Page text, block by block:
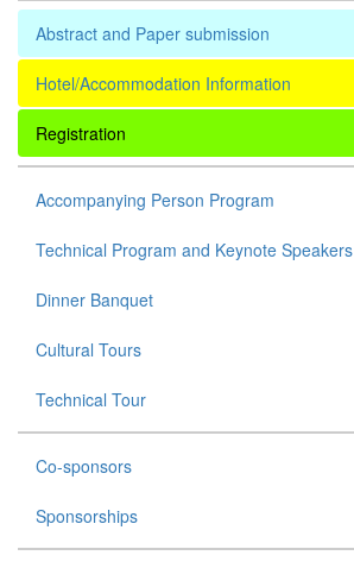
Abstract and Paper submission
Hotel/Accommodation Information
Registration
Accompanying Person Program
Technical Program and Keynote Speakers
Dinner Banquet
Cultural Tours
Technical Tour
Co-sponsors
Sponsorships